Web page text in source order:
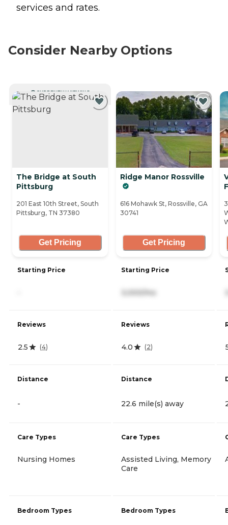
services and rates.
Consider Nearby Options
CURRENTLY VIEWING
The Bridge at South
Pittsburg
201 East 10th Street, South
Pittsburg, TN 37380
Get Pricing
Starting Price
Reviews
2.5 (4)
Distance
-
Care Types
Nursing Homes
Bedroom Types
Ridge Manor Rossville
616 Mohawk St, Rossville, GA
30741
Get Pricing
Starting Price
3,000/mo
Reviews
4.0 (2)
Distance
22.6 mile(s) away
Care Types
Assisted Living, Memory
Care
Bedroom Types